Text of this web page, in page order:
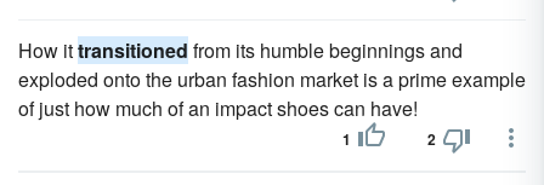
How ittransitioned from its humble beginnings and
exploded onto the urban fashion market is a prime example
of just how much of an impact shoes can have!
1 2